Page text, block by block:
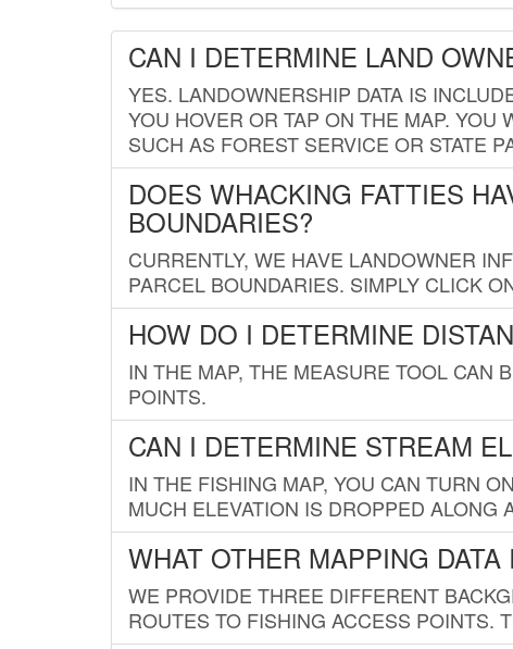
CAN I DETERMINE LAND
YES. LANDOWNERSHIP DATA IS
YOU HOVER OR TAP ON THE MAP.
SUCH AS FOREST SERVICE OR STATE
DOES WHACKING FATTIES
BOUNDARIES?
CURRENTLY, WE HAVE LANDOWNER
PARCEL BOUNDARIES. SIMPLY CLICK
HOW DO I DETERMINE
IN THE MAP, THE MEASURE TOOL CAN
POINTS.
CAN I DETERMINE STREAM
IN THE FISHING MAP, YOU CAN TURN
MUCH ELEVATION IS DROPPED ALONG
WHAT OTHER MAPPING
WE PROVIDE THREE DIFFERENT
ROUTES TO FISHING ACCESS POINTS.